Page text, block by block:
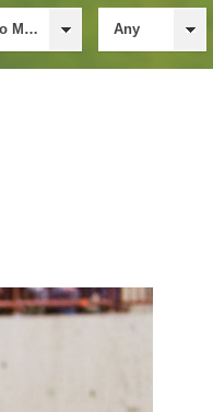
No Max Any